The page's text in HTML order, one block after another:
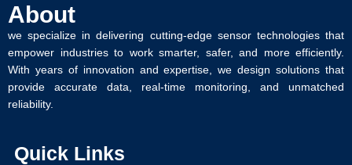
About
we specialize in delivering cutting-edge sensor technologies that
empower industries to work smarter, safer, and more efficiently.
With years of innovation and expertise, we design solutions that
provide accurate data, real-time monitoring, and unmatched
reliability.
Quick Links